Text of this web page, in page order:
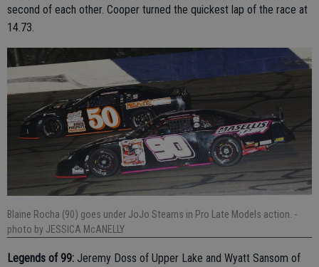
second of each other. Cooper turned the quickest lap of the race at
14.73.
Blaine Rocha (90) goes under JoJo Stearns in Pro Late Models action. -
photo by JESSICA McANELLY
Legends of 99: Jeremy Doss of Upper Lake and Wyatt Sansom of